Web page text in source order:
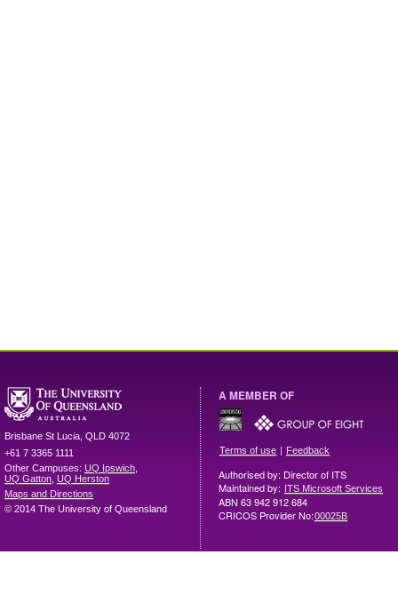
Brisbane St Lucia QLD 4072
+61 7 3365 1111
Other Campuses: UQ Ipswich
UQ Gatton UQ Herston
Maps and Directions
© 2014 The University of Queensland
A MEMBER OF
Terms of use | Feedback
Authorised by: Director of ITS
Maintained by: ITS Microsoft Services
ABN 63 942 912 684
CRICOS Provider No:00025B